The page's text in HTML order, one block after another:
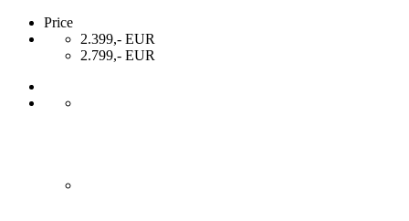
Price
2.399,- EUR
2.799,- EUR